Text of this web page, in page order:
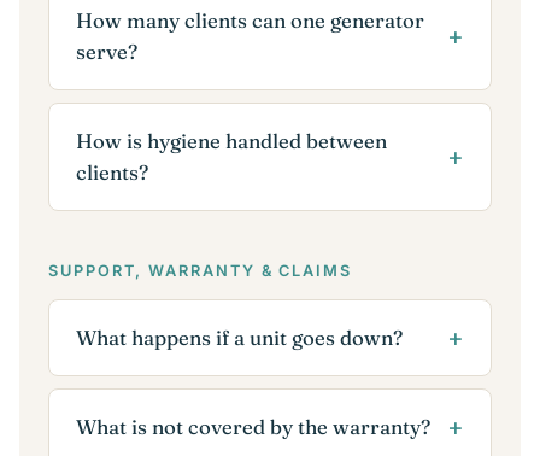
How many clients can one generator
serve?
How is hygiene handled between
clients?
SUPPORT, WARRANTY & CLAIMS
What happens if a unit goes down?
What is not covered by the warranty?